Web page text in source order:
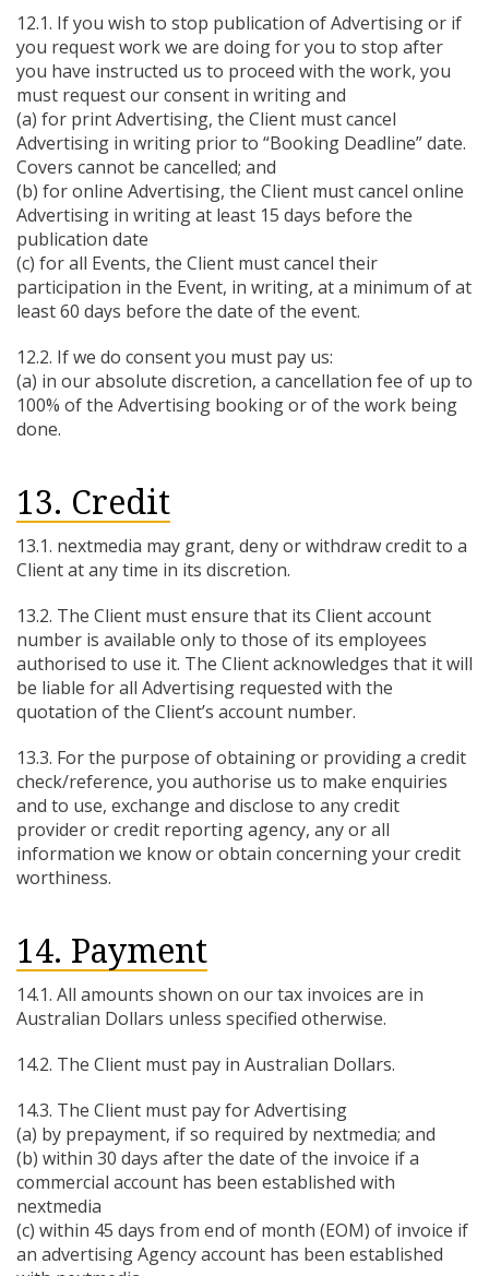
12.1. If you wish to stop publication of Advertising or if
you request work we are doing for you to stop after
you have instructed us to proceed with the work, you
must request our consent in writing and
(a) for print Advertising, the Client must cancel
Advertising in writing prior to “Booking Deadline” date.
Covers cannot be cancelled; and
(b) for online Advertising, the Client must cancel online
Advertising in writing at least 15 days before the
publication date
(c) for all Events, the Client must cancel their
participation in the Event, in writing, at a minimum of at
least 60 days before the date of the event.
12.2. If we do consent you must pay us:
(a) in our absolute discretion, a cancellation fee of up to
100% of the Advertising booking or of the work being
done.
13. Credit
13.1. nextmedia may grant, deny or withdraw credit to a
Client at any time in its discretion.
13.2. The Client must ensure that its Client account
number is available only to those of its employees
authorised to use it. The Client acknowledges that it will
be liable for all Advertising requested with the
quotation of the Client’s account number.
13.3. For the purpose of obtaining or providing a credit
check/reference, you authorise us to make enquiries
and to use, exchange and disclose to any credit
provider or credit reporting agency, any or all
information we know or obtain concerning your credit
worthiness.
14. Payment
14.1. All amounts shown on our tax invoices are in
Australian Dollars unless specified otherwise.
14.2. The Client must pay in Australian Dollars.
14.3. The Client must pay for Advertising
(a) by prepayment, if so required by nextmedia; and
(b) within 30 days after the date of the invoice if a
commercial account has been established with
nextmedia
(c) within 45 days from end of month (EOM) of invoice if
an advertising Agency account has been established